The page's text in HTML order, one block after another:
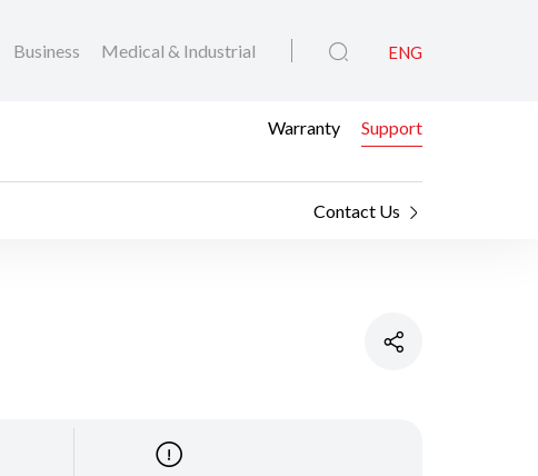
Business Medical & Industrial ENG
Warranty Support
Contact Us